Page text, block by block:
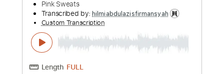
Instant Delivery
$8.00